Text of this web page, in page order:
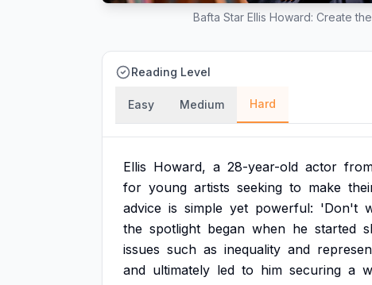
Bafta Star Ellis Howard: Create
Reading Level
Easy Medium Hard
Ellis Howard, a 28-year-old actor
for young artists seeking to make
advice is simple yet powerful: 'Don't
the spotlight began when he started
issues such as inequality and
and ultimately led to him securing a